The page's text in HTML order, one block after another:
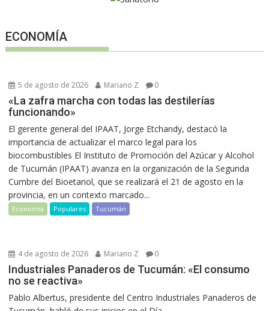
ECONOMÍA
5 de agosto de 2026 Mariano Z 0
«La zafra marcha con todas las destilerías
funcionando»
El gerente general del IPAAT, Jorge Etchandy, destacó la
importancia de actualizar el marco legal para los
biocombustibles El Instituto de Promoción del Azúcar y Alcohol
de Tucumán (IPAAT) avanza en la organización de la Segunda
Cumbre del Bioetanol, que se realizará el 21 de agosto en la
provincia, en un contexto marcado...
Economía Populares Tucumán
4 de agosto de 2026 Mariano Z 0
Industriales Panaderos de Tucumán: «El consumo
no se reactiva»
Pablo Albertus, presidente del Centro Industriales Panaderos de